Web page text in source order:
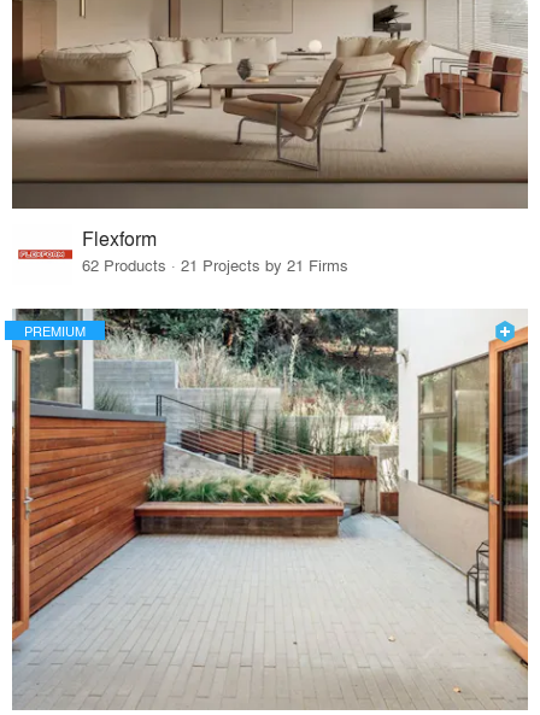
Flexform
62 Products · 21 Projects by 21 Firms
PREMIUM